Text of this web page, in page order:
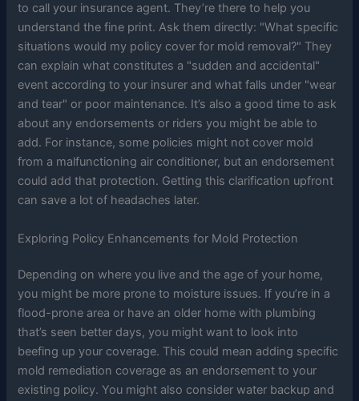
to call your insurance agent. They’re there to help you
understand the fine print. Ask them directly: "What specific
situations would my policy cover for mold removal?" They
can explain what constitutes a "sudden and accidental"
event according to your insurer and what falls under "wear
and tear" or poor maintenance. It’s also a good time to ask
about any endorsements or riders you might be able to
add. For instance, some policies might not cover mold
from a malfunctioning air conditioner, but an endorsement
could add that protection. Getting this clarification upfront
can save a lot of headaches later.
Exploring Policy Enhancements for Mold Protection
Depending on where you live and the age of your home,
you might be more prone to moisture issues. If you’re in a
flood-prone area or have an older home with plumbing
that’s seen better days, you might want to look into
beefing up your coverage. This could mean adding specific
mold remediation coverage as an endorsement to your
existing policy. You might also consider water backup and